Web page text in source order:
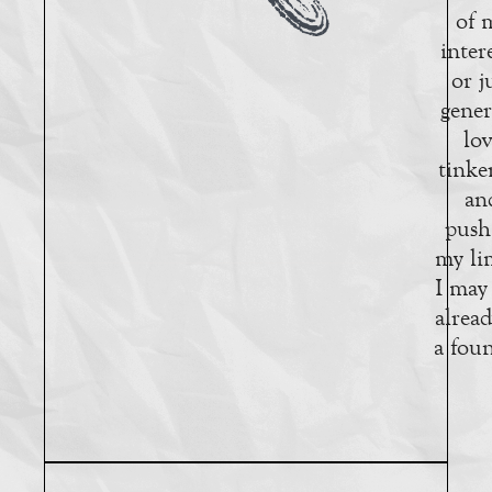
of
or
my
I may
a